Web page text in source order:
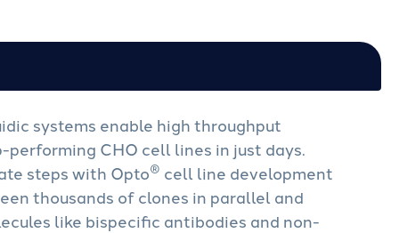
systems enable high throughput
CHO cell lines in just days.
steps with Opto® cell line development
thousands of clones in parallel and
like bispecific antibodies and non-